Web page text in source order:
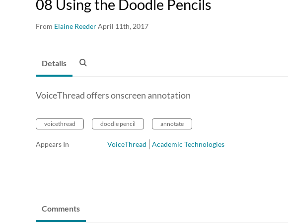
08 Using the Doodle Pencils
From Elaine ReederApril 11th, 2017
Details
VoiceThread offers onscreen annotation
voicethread doodle pencil annotate
Appears In VoiceThread Academic Technologies
Comments